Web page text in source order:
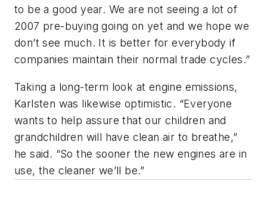
to be a good year. We are not seeing a lot of
2007 pre-buying going on yet and we hope we
don’t see much. It is better for everybody if
companies maintain their normal trade cycles.”
Taking a long-term look at engine emissions,
Karlsten was likewise optimistic. “Everyone
wants to help assure that our children and
grandchildren will have clean air to breathe,”
he said. “So the sooner the new engines are in
use, the cleaner we’ll be.”